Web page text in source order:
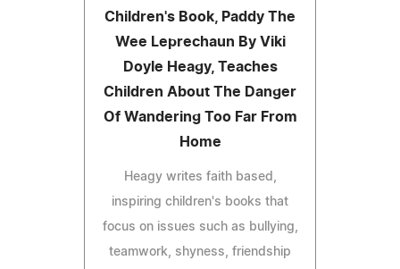
Children's Book, Paddy The
Wee Leprechaun By Viki
Doyle Heagy, Teaches
Children About The Danger
Of Wandering Too Far From
Home
Heagy writes faith based,
inspiring children's books that
focus on issues such as bullying,
teamwork, shyness, friendship